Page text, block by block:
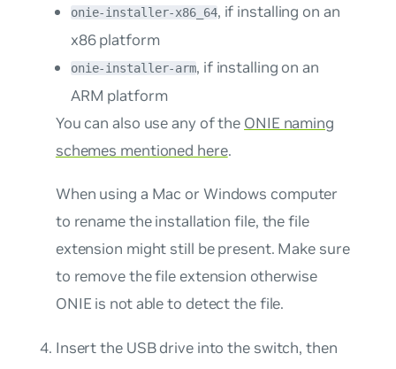
onie-installer-x86_64, if installing on an
x86 platform
onie-installer-arm, if installing on an
ARM platform
You can also use any of the ONIE naming
schemes mentioned here.
When using a Mac or Windows computer
to rename the installation file, the file
extension might still be present. Make sure
to remove the file extension otherwise
ONIE is not able to detect the file.
Insert the USB drive into the switch, then